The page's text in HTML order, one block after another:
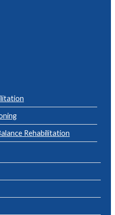
Rehabilitation